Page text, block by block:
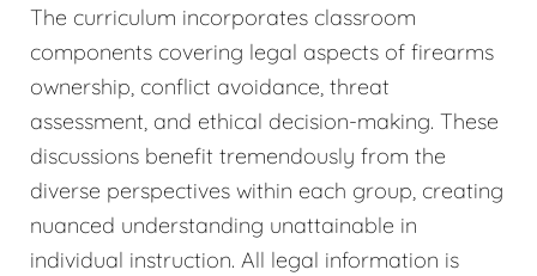
The curriculum incorporates classroom
components covering legal aspects of firearms
ownership, conflict avoidance, threat
assessment, and ethical decision-making. These
discussions benefit tremendously from the
diverse perspectives within each group, creating
nuanced understanding unattainable in
individual instruction. All legal information is